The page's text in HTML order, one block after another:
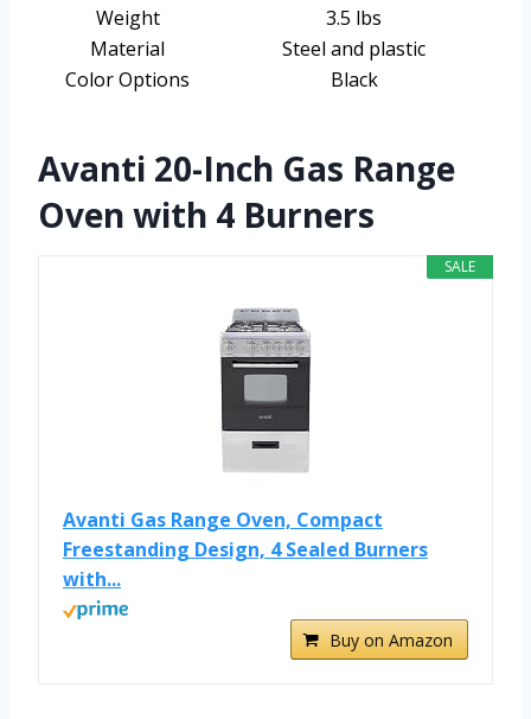
Weight
3.5 lbs
Material
Steel and plastic
Color Options
Black
Avanti 20-Inch Gas Range
Oven with 4 Burners
SALE
Avanti Gas Range Oven, Compact
Freestanding Design, 4 Sealed Burners
with...
Buy on Amazon